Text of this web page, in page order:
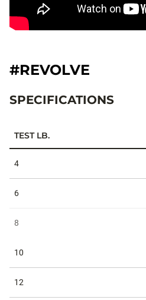
#REVOLVE
SPECIFICATIONS
TEST LB.
4
6
8
10
12